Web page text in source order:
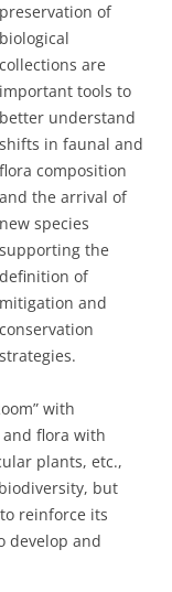
preservation of
biological
collections are
important tools to
better understand
shifts in faunal and
flora composition
and the arrival of
new species
supporting the
definition of
mitigation and
conservation
strategies.
with
flora with
plants, etc.,
but
reinforce its
develop and